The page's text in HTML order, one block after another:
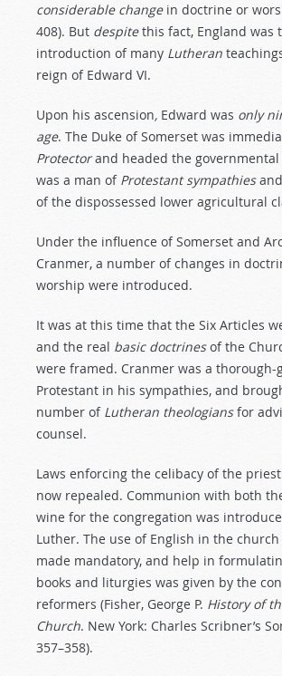
considerable changein doctrine or
408). But despitethis fact, England was
introduction of many Lutheran
reign of Edward VI.
Upon his ascension, Edward was only
age. The Duke of Somerset was
Protectorand headed the governmental
was a man of Protestant sympathies
of the dispossessed lower agricultural
Under the influence of Somerset and
Cranmer, a number of changes in
worship were introduced.
It was at this time that the Six Articles
and the real basic doctrinesof the
were framed. Cranmer was a thorough-
Protestant in his sympathies, and
number of Lutheran theologiansfor
counsel.
Laws enforcing the celibacy of the
now repealed. Communion with both
wine for the congregation was
Luther. The use of English in the church
made mandatory, and help in
books and liturgies was given by the
reformers (Fisher, George P. History of
Church. New York: Charles Scribner’s
357–358).